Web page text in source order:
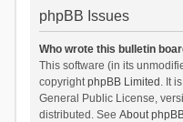
phpBB Issues
Who wrote this bulletin
This software (in its
copyrightphpBB Limited . It
General Public License,
distributed. See About